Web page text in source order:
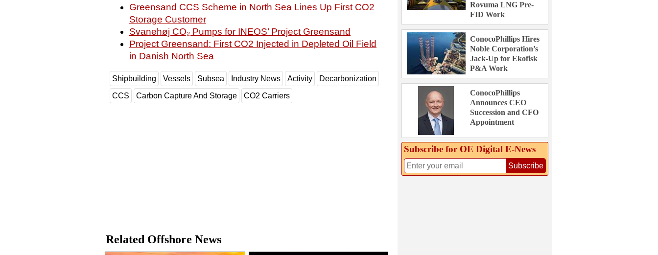
Greensand CCS Scheme in North Sea Lines Up First CO2
Storage Customer
Svanehøj CO₂ Pumps for INEOS’ Project Greensand
Project Greensand: First CO2 Injected in Depleted Oil Field
in Danish North Sea
Shipbuilding Vessels Subsea Industry News Activity Decarbonization
CCS Carbon Capture And Storage CO2 Carriers
Related Offshore News
Rovuma LNG Pre-
FID Work
ConocoPhillips Hires
Noble Corporation’s
Jack-Up for Ekofisk
P&A Work
ConocoPhillips
Announces CEO
Succession and CFO
Appointment
Subscribe for OE Digital E‑News
Subscribe